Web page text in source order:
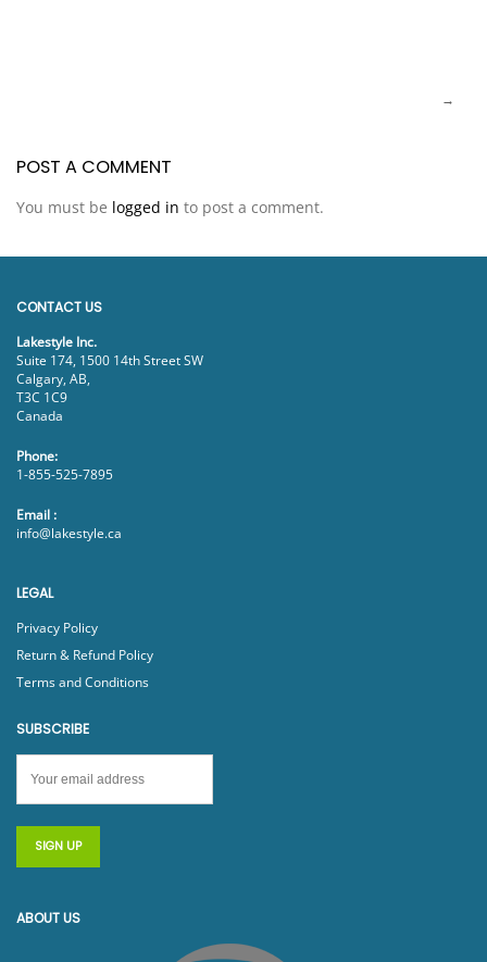
POST A COMMENT
You must be logged in to post a comment.
CONTACT US
Lakestyle Inc.
Suite 174, 1500 14th Street SW
Calgary, AB,
T3C 1C9
Canada
Phone:
1-855-525-7895
Email :
info@lakestyle.ca
LEGAL
Privacy Policy
Return & Refund Policy
Terms and Conditions
SUBSCRIBE
ABOUT US